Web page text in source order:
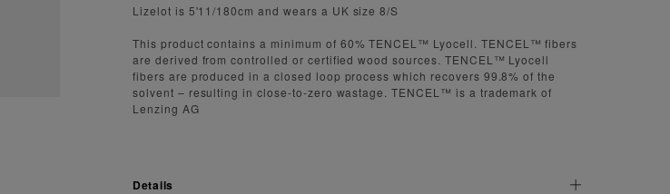
Lizelot is 5'11/180cm and wears a UK size 8/S
This product contains a minimum of 60% TENCEL™ Lyocell. TENCEL™ fibers
are derived from controlled or certified wood sources. TENCEL™ Lyocell
fibers are produced in a closed loop process which recovers 99.8% of the
solvent – resulting in close-to-zero wastage. TENCEL™ is a trademark of
Lenzing AG
Details